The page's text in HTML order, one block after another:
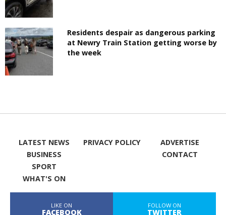
Residents despair as dangerous parking
at Newry Train Station getting worse by
the week
LATEST NEWS
BUSINESS
SPORT
WHAT'S ON
PRIVACY POLICY
ADVERTISE
CONTACT
LIKE ON
FACEBOOK
FOLLOW ON
TWITTER